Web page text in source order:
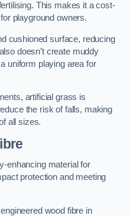
This makes it a cost-
playground owners.
cushioned surface, reducing
doesn’t create muddy
uniform playing area for
artificial grass is
the risk of falls, making
all sizes.
enhancing material for
protection and meeting
wood fibre in